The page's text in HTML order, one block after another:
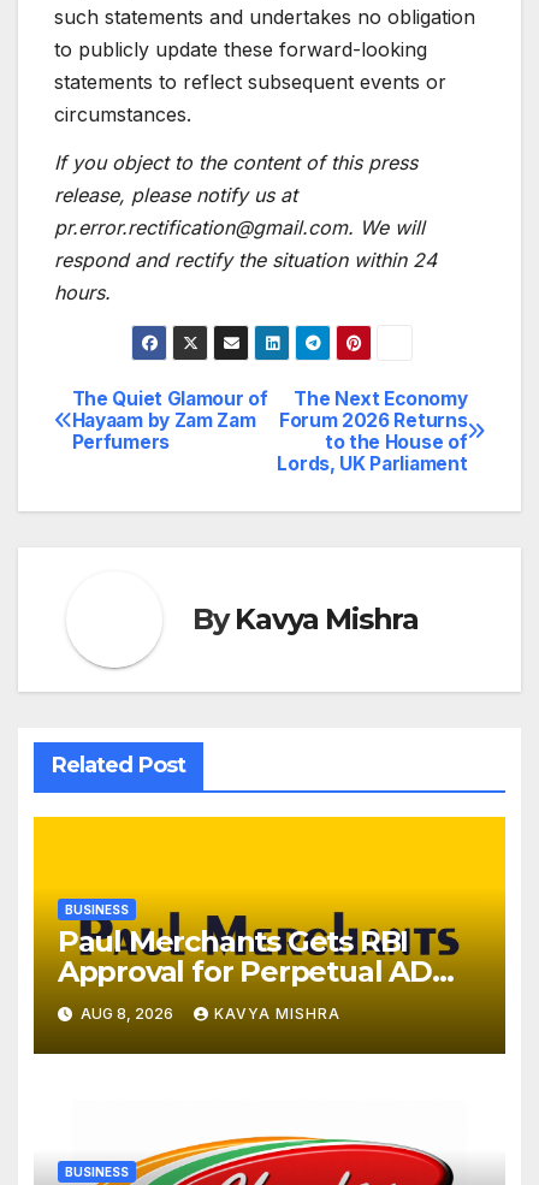
such statements and undertakes no obligation
to publicly update these forward-looking
statements to reflect subsequent events or
circumstances.
If you object to the content of this press
release, please notify us at
pr.error.rectification@gmail.com. We will
respond and rectify the situation within 24
hours.
Post
navigation
The Next Economy
Forum 2026 Returns
to the House of
Lords, UK Parliament
The Quiet Glamour of
Hayaam by Zam Zam
Perfumers
ByKavya Mishra
Related Post
BUSINESS
Paul Merchants Gets RBI
Approval for Perpetual AD
Category-II Licence Under
Revised FEMA Framework
AUG 8, 2026 KAVYA MISHRA
BUSINESS